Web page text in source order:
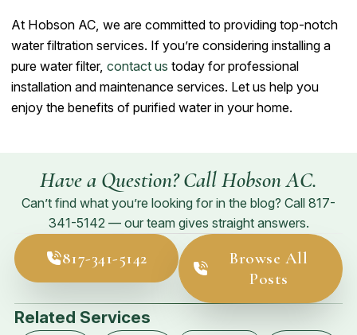
At Hobson AC, we are committed to providing top-notch
water filtration services. If you’re considering installing a
pure water filter, contact us today for professional
installation and maintenance services. Let us help you
enjoy the benefits of purified water in your home.
Have a Question? Call Hobson AC.
Can’t find what you’re looking for in the blog? Call 817-
341-5142— our team gives straight answers.
817-341-5142
Browse All
Posts
Related Services